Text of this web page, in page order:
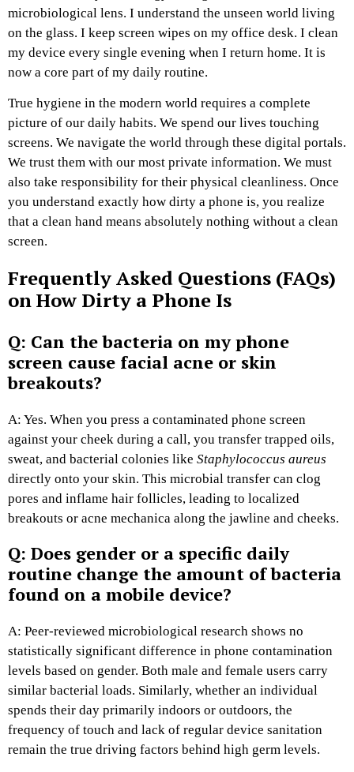
microbiological lens. I understand the unseen world living
on the glass. I keep screen wipes on my office desk. I clean
my device every single evening when I return home. It is
now a core part of my daily routine.
True hygiene in the modern world requires a complete
picture of our daily habits. We spend our lives touching
screens. We navigate the world through these digital portals.
We trust them with our most private information. We must
also take responsibility for their physical cleanliness. Once
you understand exactly how dirty a phone is, you realize
that a clean hand means absolutely nothing without a clean
screen.
Frequently Asked Questions (FAQs)
on How Dirty a Phone Is
Q: Can the bacteria on my phone
screen cause facial acne or skin
breakouts?
A: Yes. When you press a contaminated phone screen
against your cheek during a call, you transfer trapped oils,
sweat, and bacterial colonies like Staphylococcus aureus
directly onto your skin. This microbial transfer can clog
pores and inflame hair follicles, leading to localized
breakouts or acne mechanica along the jawline and cheeks.
Q: Does gender or a specific daily
routine change the amount of bacteria
found on a mobile device?
A: Peer-reviewed microbiological research shows no
statistically significant difference in phone contamination
levels based on gender. Both male and female users carry
similar bacterial loads. Similarly, whether an individual
spends their day primarily indoors or outdoors, the
frequency of touch and lack of regular device sanitation
remain the true driving factors behind high germ levels.